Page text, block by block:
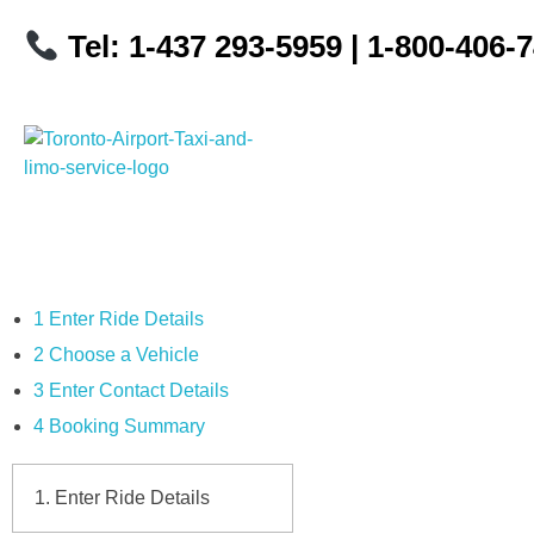
Tel: 1-437 293-5959| 1-800-406-
1 Enter Ride Details
2 Choose a Vehicle
3 Enter Contact Details
4 Booking Summary